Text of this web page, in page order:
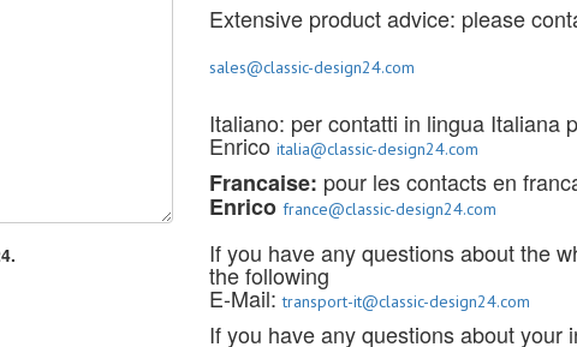
Extensive product advice: please
sales@classic-design24.com
Italiano: per contatti in lingua Italiana
Enrico italia@classic-design24.com
Francaise: pour les contacts en
Enrico france@classic-design24.com
If you have any questions about the
the following
E-Mail:transport-it@classic-design24.com
If you have any questions about your